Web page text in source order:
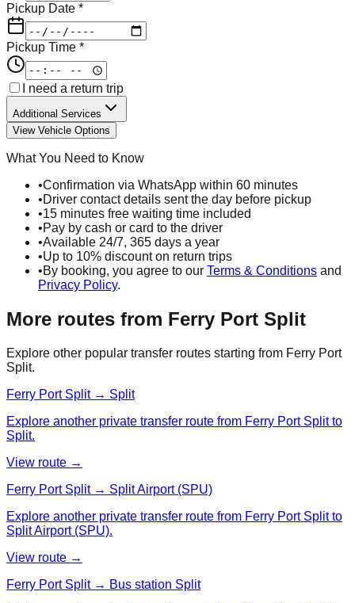
Pickup Date *
Pickup Time *
I need a return trip
Additional Services
View Vehicle Options
What You Need to Know
•Confirmation via WhatsApp within 60 minutes
•Driver contact details sent the day before pickup
•15 minutes free waiting time included
•Pay by cash or card to the driver
•Available 24/7, 365 days a year
•Up to 10% discount on return trips
•By booking, you agree to our Terms & Conditions and
Privacy Policy.
More routes from Ferry Port Split
Explore other popular transfer routes starting from Ferry Port
Split.
Ferry Port Split → Split
Explore another private transfer route from Ferry Port Split to
Split.
View route →
Ferry Port Split → Split Airport (SPU)
Explore another private transfer route from Ferry Port Split to
Split Airport (SPU).
View route →
Ferry Port Split → Bus station Split